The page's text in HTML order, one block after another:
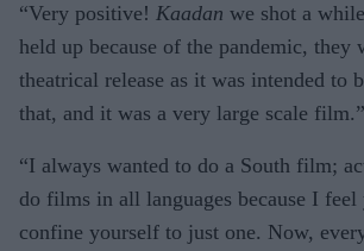
“Very positive! Kaadan we shot a
held up because of the pandemic, they
theatrical release as it was intended to
that, and it was a very large scale film.”
“I always wanted to do a South film;
do films in all languages because I feel
confine yourself to just one. Now,